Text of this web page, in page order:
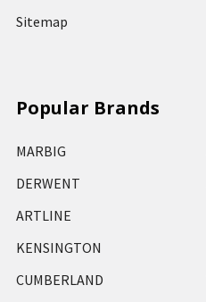
Sitemap
Popular Brands
MARBIG
DERWENT
ARTLINE
KENSINGTON
CUMBERLAND